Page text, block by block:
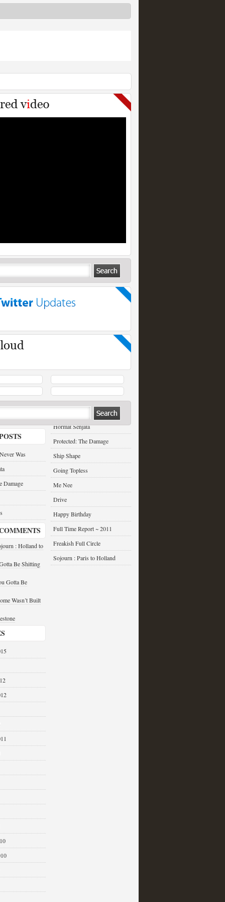
RECENT POSTS
Hormat Senjata
Protected: The Damage
Ship Shape
Going Topless
Me Nee
Drive
Happy Birthday
Full Time Report ~ 2011
Freakish Full Circle
Sojourn : Paris to Holland
Was
Damage
: Holland to
Be Shitting
Gotta Be
Wasn’t Built